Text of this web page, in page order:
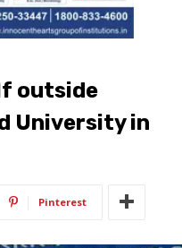
outside
University in
Pinterest